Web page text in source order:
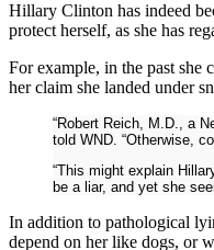
Hillary Clinton has indeed
protect herself, as she has
For example, in the past she
her claim she landed under
“Robert Reich, M.D., a
told WND. “Otherwise,
“This might explain
be a liar, and yet she
In addition to pathological
depend on her like dogs, or